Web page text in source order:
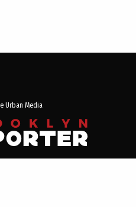
Urban Media